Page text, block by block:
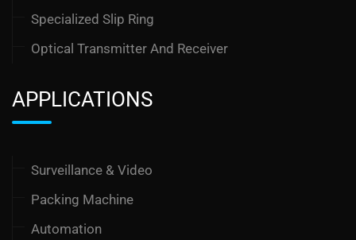
Specialized Slip Ring
Optical Transmitter And Receiver
APPLICATIONS
Surveillance & Video
Packing Machine
Automation